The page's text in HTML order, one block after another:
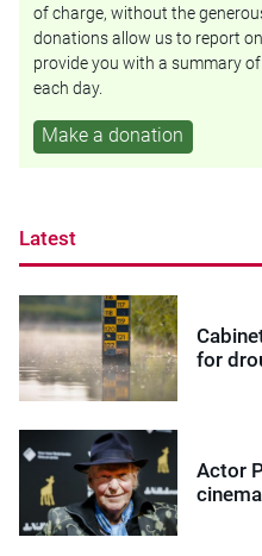
of charge, without the
donations allow us to report
provide you with a summary
each day.
Make a donation
Latest
for
Actor